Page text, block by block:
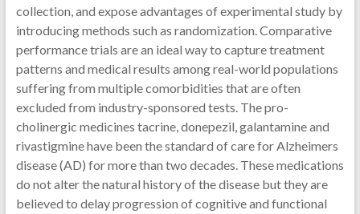
collection, and expose advantages of experimental study by
introducing methods such as randomization. Comparative
performance trials are an ideal way to capture treatment
patterns and medical results among real-world populations
suffering from multiple comorbidities that are often
excluded from industry-sponsored tests. The pro-
cholinergic medicines tacrine, donepezil, galantamine and
rivastigmine have been the standard of care for Alzheimers
disease (AD) for more than two decades. These medications
do not alter the natural history of the disease but they are
believed to delay progression of cognitive and functional